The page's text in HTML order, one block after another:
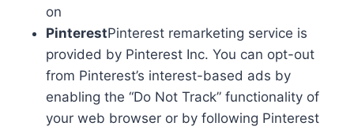
on
PinterestPinterest remarketing service is
provided by Pinterest Inc. You can opt-out
from Pinterest’s interest-based ads by
enabling the “Do Not Track” functionality of
your web browser or by following Pinterest